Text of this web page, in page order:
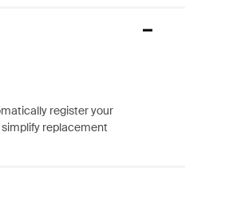
register your
replacement